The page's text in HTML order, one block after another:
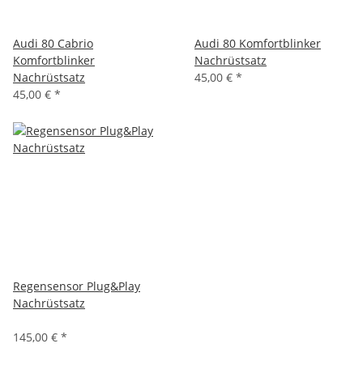
Audi 80 Cabrio
Komfortblinker
Nachrüstsatz
45,00 € *
Audi 80 Komfortblinker
Nachrüstsatz
45,00 € *
Regensensor Plug&Play
Nachrüstsatz
145,00 € *